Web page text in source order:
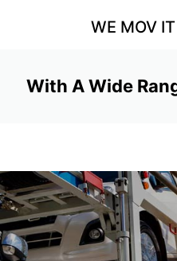
WE MOV
With A Wide